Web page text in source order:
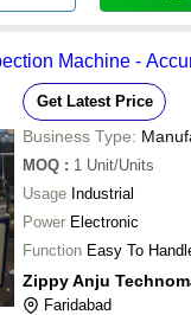
Machine -
Get Latest Price
Business Type:
MOQ : 1 Unit/Units
Usage Industrial
Power Electronic
Function Easy To
Zippy Anju
Faridabad